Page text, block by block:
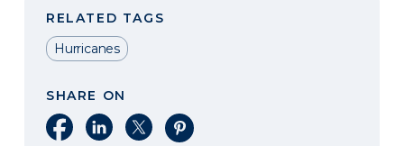
RELATED TAGS
Hurricanes
SHARE ON
Share on Facebook
Share on LinkedIn
Share on XShare on Pinterest